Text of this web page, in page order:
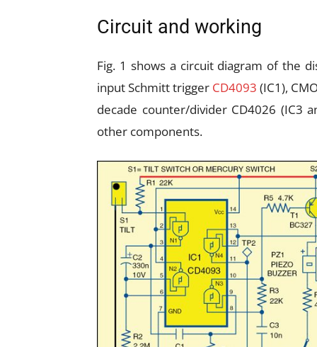
Circuit and working
Fig. 1 shows a circuit diagram of the
input Schmitt trigger CD4093 (IC1),
decade counter/divider CD4026 (IC3
other components.